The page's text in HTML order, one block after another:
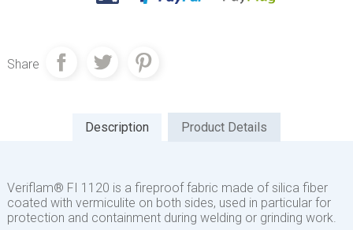
Share
Description Product Details
Veriflam® FI 1120 is a fireproof fabric made of silica fiber
coated with vermiculite on both sides, used in particular for
protection and containment during welding or grinding work.